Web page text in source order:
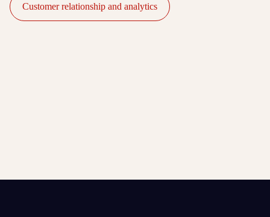
Customer relationship and analytics